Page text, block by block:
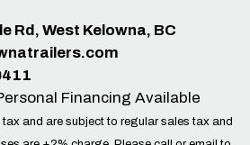
Rd, West Kelowna, BC
Financing Available
and are subject to regular sales tax and